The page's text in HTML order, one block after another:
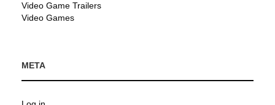
Video Game Trailers
Video Games
META